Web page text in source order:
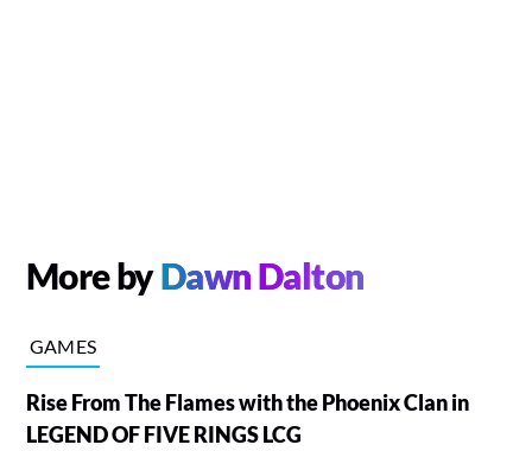
More byDawn Dalton
GAMES
Rise From The Flames with the Phoenix Clan in
LEGEND OF FIVE RINGS LCG